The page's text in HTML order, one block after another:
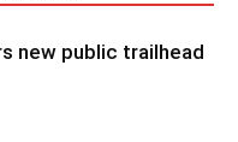
new public trailhead